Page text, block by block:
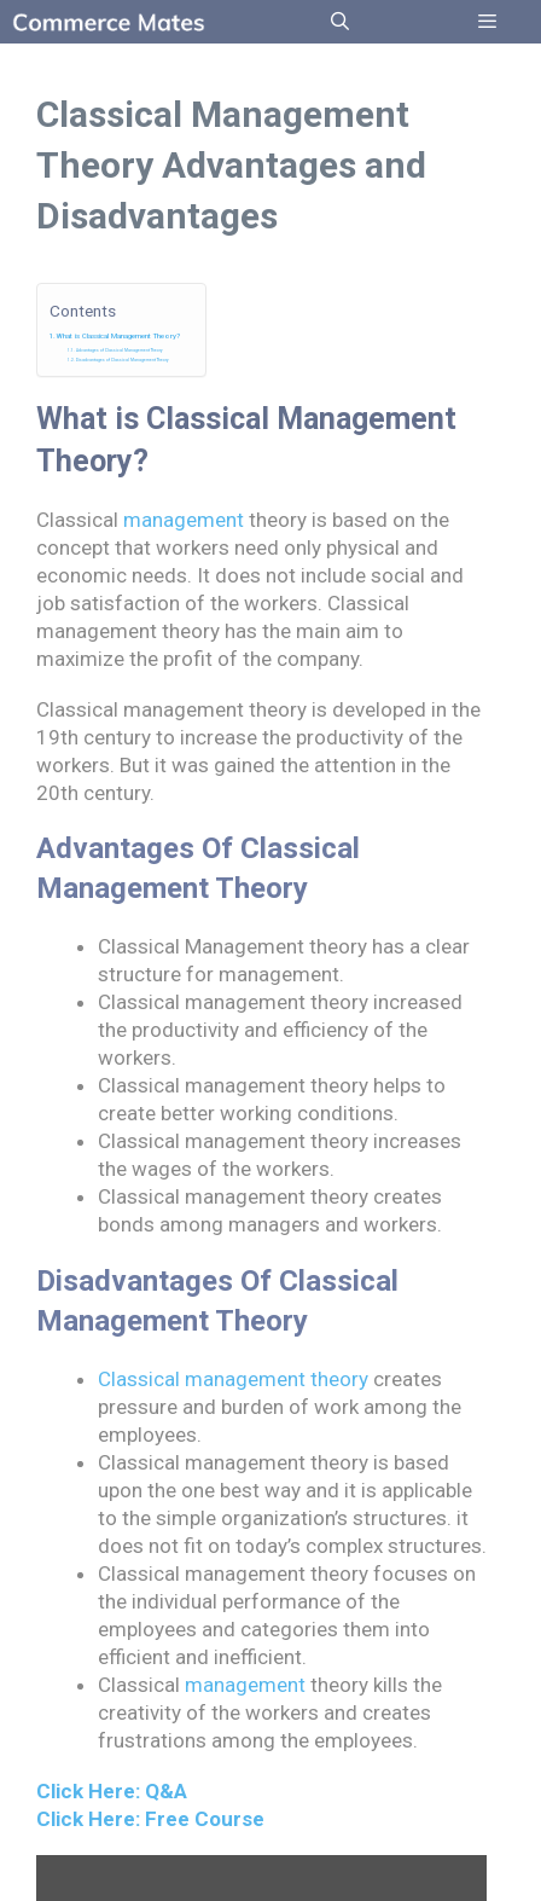
Skip
to
Classical Management
Theory Advantages and
Disadvantages
Contents
What is Classical Management Theory?
Advantages of Classical Management Theory
Disadvantages of Classical Management Theory
What is Classical Management
Theory?
Classical management theory is based on the
concept that workers need only physical and
economic needs. It does not include social and
job satisfaction of the workers. Classical
management theory has the main aim to
maximize the profit of the company.
Classical management theory is developed in the
19th century to increase the productivity of the
workers. But it was gained the attention in the
20th century.
Advantages Of Classical
Management Theory
Classical Management theory has a clear
structure for management.
Classical management theory increased
the productivity and efficiency of the
workers.
Classical management theory helps to
create better working conditions.
Classical management theory increases
the wages of the workers.
Classical management theory creates
bonds among managers and workers.
Disadvantages Of Classical
Management Theory
Classical management theory creates
pressure and burden of work among the
employees.
Classical management theory is based
upon the one best way and it is applicable
to the simple organization’s structures. it
does not fit on today’s complex structures.
Classical management theory focuses on
the individual performance of the
employees and categories them into
efficient and inefficient.
Classical management theory kills the
creativity of the workers and creates
frustrations among the employees.
Click Here: Q&A
Click Here: Free Course